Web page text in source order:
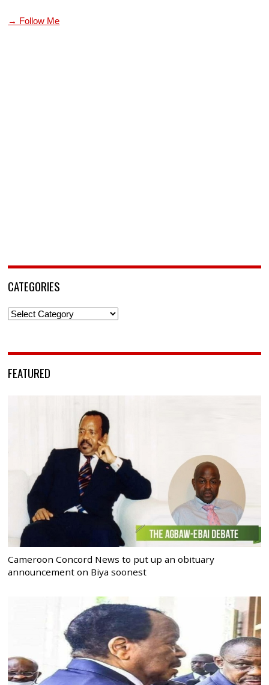
→ Follow Me
CATEGORIES
Categories
FEATURED
Cameroon Concord News to put up an obituary
announcement on Biya soonest